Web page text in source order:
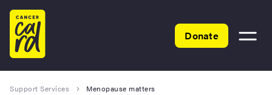
Home
Donate
Toggle
Support Services Menopause matters